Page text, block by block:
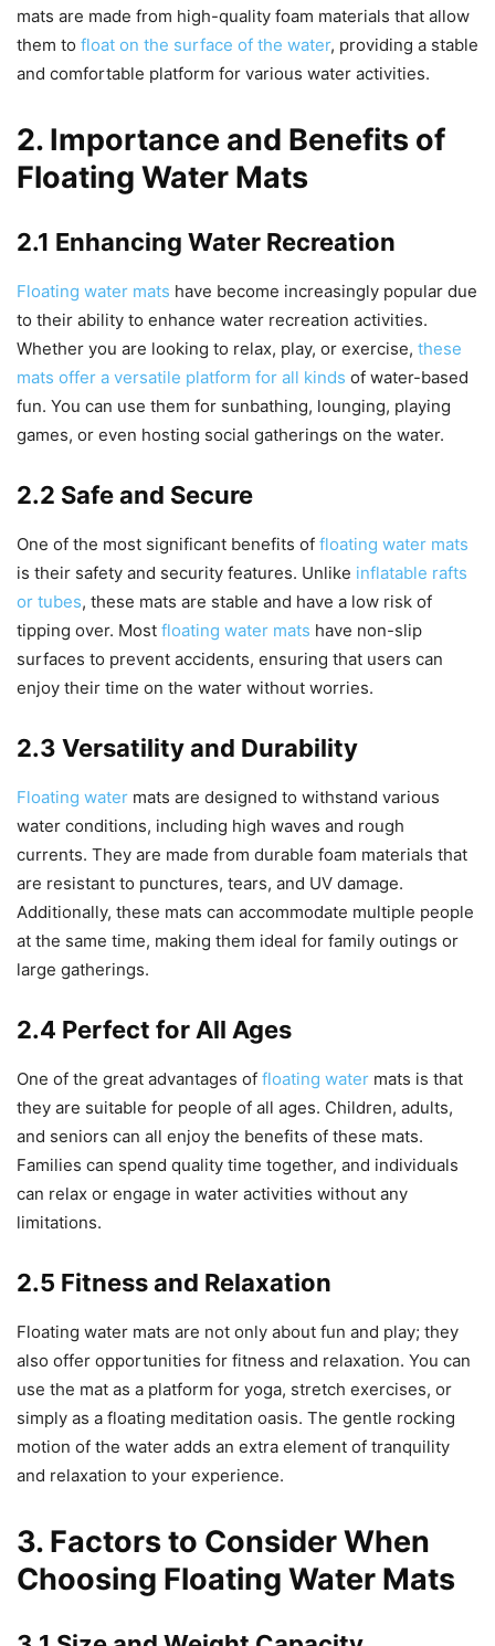
mats are made from high-quality foam materials that allow
them to float on the surface of the water, providing a stable
and comfortable platform for various water activities.
2. Importance and Benefits of
Floating Water Mats
2.1 Enhancing Water Recreation
Floating water mats have become increasingly popular due
to their ability to enhance water recreation activities.
Whether you are looking to relax, play, or exercise, these
mats offer a versatile platform for all kinds of water-based
fun. You can use them for sunbathing, lounging, playing
games, or even hosting social gatherings on the water.
2.2 Safe and Secure
One of the most significant benefits of floating water mats
is their safety and security features. Unlike inflatable rafts
or tubes, these mats are stable and have a low risk of
tipping over. Most floating water mats have non-slip
surfaces to prevent accidents, ensuring that users can
enjoy their time on the water without worries.
2.3 Versatility and Durability
Floating water mats are designed to withstand various
water conditions, including high waves and rough
currents. They are made from durable foam materials that
are resistant to punctures, tears, and UV damage.
Additionally, these mats can accommodate multiple people
at the same time, making them ideal for family outings or
large gatherings.
2.4 Perfect for All Ages
One of the great advantages of floating water mats is that
they are suitable for people of all ages. Children, adults,
and seniors can all enjoy the benefits of these mats.
Families can spend quality time together, and individuals
can relax or engage in water activities without any
limitations.
2.5 Fitness and Relaxation
Floating water mats are not only about fun and play; they
also offer opportunities for fitness and relaxation. You can
use the mat as a platform for yoga, stretch exercises, or
simply as a floating meditation oasis. The gentle rocking
motion of the water adds an extra element of tranquility
and relaxation to your experience.
3. Factors to Consider When
Choosing Floating Water Mats